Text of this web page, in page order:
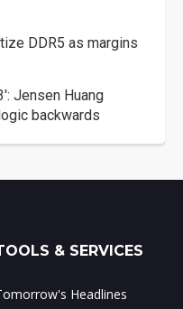
DDR5 as margins
Jensen Huang
backwards
& SERVICES
Headlines